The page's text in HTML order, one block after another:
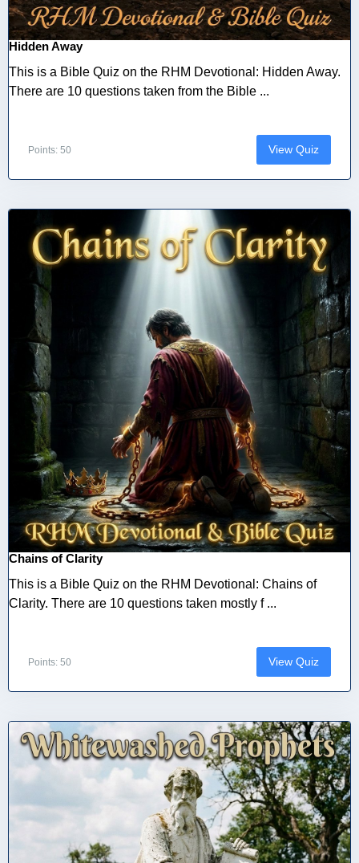
Hidden Away
This is a Bible Quiz on the RHM Devotional: Hidden Away.
There are 10 questions taken from the Bible ...
Points: 50 View Quiz
Chains of Clarity
This is a Bible Quiz on the RHM Devotional: Chains of
Clarity. There are 10 questions taken mostly f ...
Points: 50 View Quiz